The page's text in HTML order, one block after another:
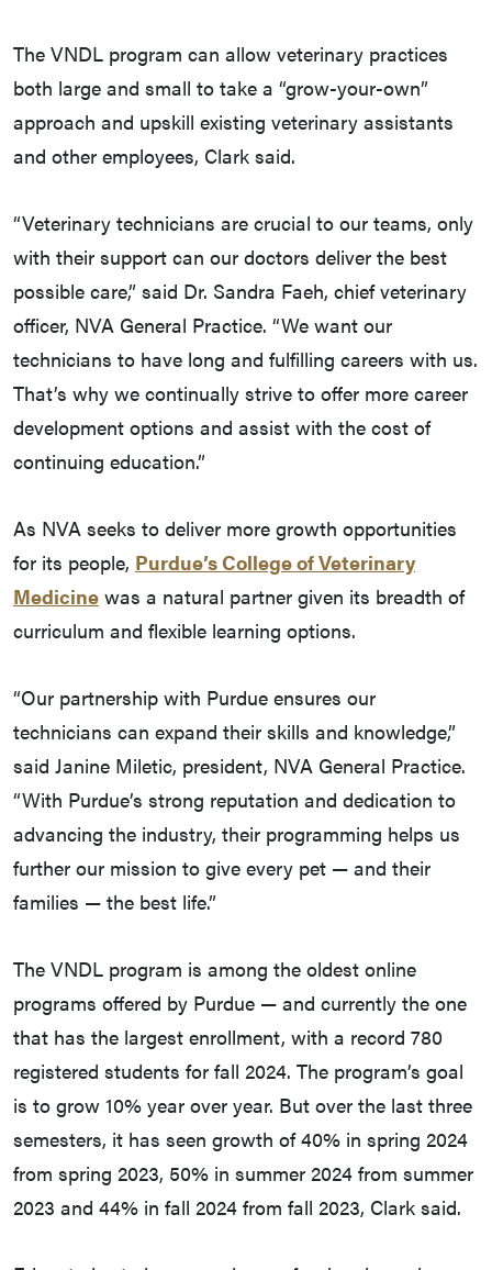
The VNDL program can allow veterinary practices
both large and small to take a “grow-your-own”
approach and upskill existing veterinary assistants
and other employees, Clark said.
“Veterinary technicians are crucial to our teams, only
with their support can our doctors deliver the best
possible care,” said Dr. Sandra Faeh, chief veterinary
officer, NVA General Practice. “We want our
technicians to have long and fulfilling careers with us.
That’s why we continually strive to offer more career
development options and assist with the cost of
continuing education.”
As NVA seeks to deliver more growth opportunities
for its people, Purdue’s College of Veterinary
Medicine was a natural partner given its breadth of
curriculum and flexible learning options.
“Our partnership with Purdue ensures our
technicians can expand their skills and knowledge,”
said Janine Miletic, president, NVA General Practice.
“With Purdue’s strong reputation and dedication to
advancing the industry, their programming helps us
further our mission to give every pet — and their
families — the best life.”
The VNDL program is among the oldest online
programs offered by Purdue — and currently the one
that has the largest enrollment, with a record 780
registered students for fall 2024. The program’s goal
is to grow 10% year over year. But over the last three
semesters, it has seen growth of 40% in spring 2024
from spring 2023, 50% in summer 2024 from summer
2023 and 44% in fall 2024 from fall 2023, Clark said.